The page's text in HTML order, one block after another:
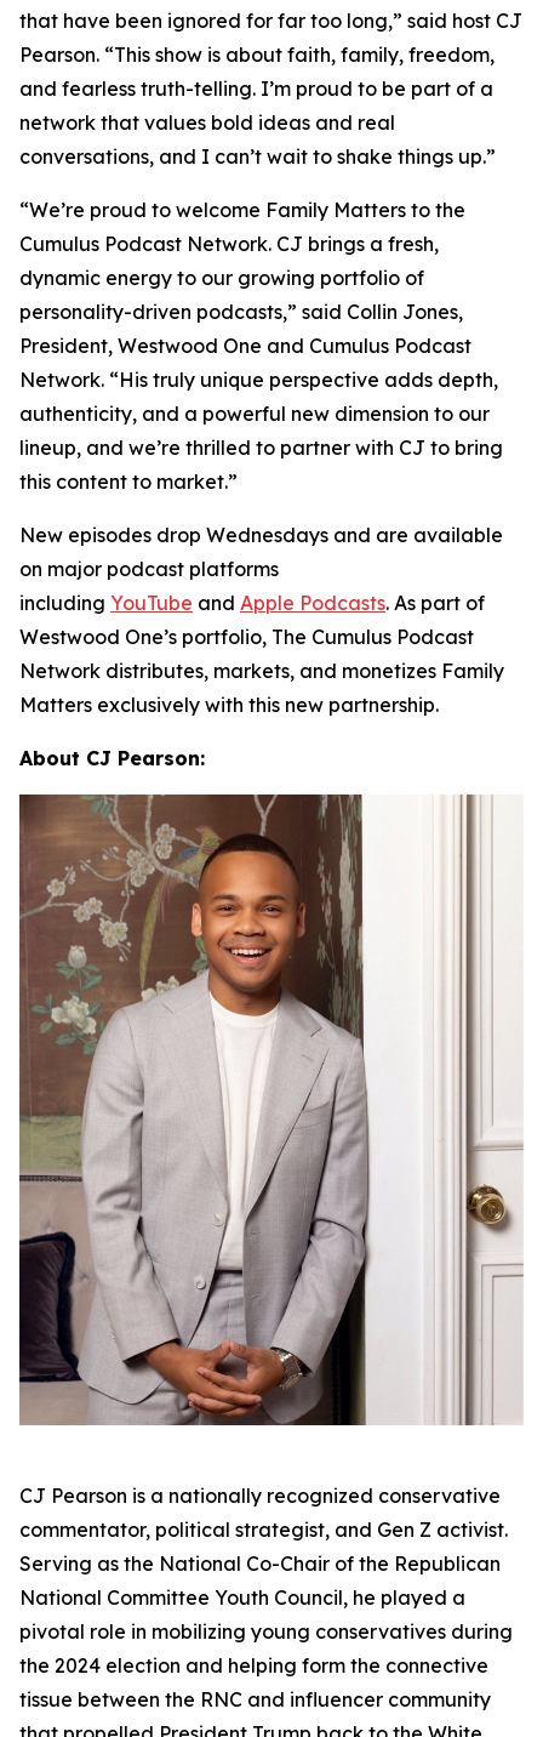
that have been ignored for far too long,” said host CJ
Pearson. “This show is about faith, family, freedom,
and fearless truth-telling. I’m proud to be part of a
network that values bold ideas and real
conversations, and I can’t wait to shake things up.”
“We’re proud to welcome Family Matters to the
Cumulus Podcast Network. CJ brings a fresh,
dynamic energy to our growing portfolio of
personality-driven podcasts,” said Collin Jones,
President, Westwood One and Cumulus Podcast
Network. “His truly unique perspective adds depth,
authenticity, and a powerful new dimension to our
lineup, and we’re thrilled to partner with CJ to bring
this content to market.”
New episodes drop Wednesdays and are available
on major podcast platforms
including YouTube and Apple Podcasts. As part of
Westwood One’s portfolio, The Cumulus Podcast
Network distributes, markets, and monetizes Family
Matters exclusively with this new partnership.
About CJ Pearson:
CJ Pearson is a nationally recognized conservative
commentator, political strategist, and Gen Z activist.
Serving as the National Co-Chair of the Republican
National Committee Youth Council, he played a
pivotal role in mobilizing young conservatives during
the 2024 election and helping form the connective
tissue between the RNC and influencer community